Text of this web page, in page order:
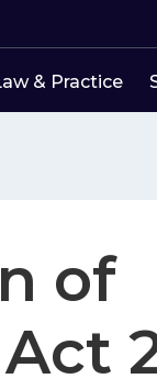
& Practice
of